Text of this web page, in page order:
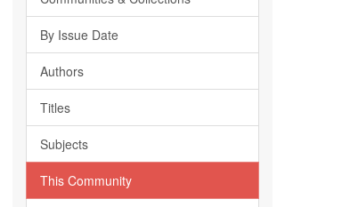
By Issue Date
Authors
Titles
Subjects
This Community